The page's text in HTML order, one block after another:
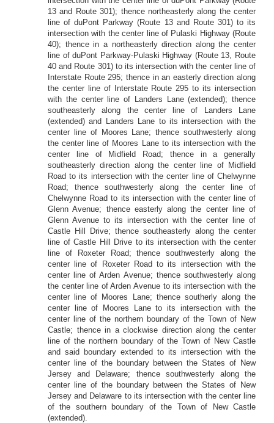
13 and Route 301); thence northeasterly along the center
line of duPont Parkway (Route 13 and Route 301) to its
intersection with the center line of Pulaski Highway (Route
40); thence in a northeasterly direction along the center
line of duPont Parkway-Pulaski Highway (Route 13, Route
40 and Route 301) to its intersection with the center line of
Interstate Route 295; thence in an easterly direction along
the center line of Interstate Route 295 to its intersection
with the center line of Landers Lane (extended); thence
southeasterly along the center line of Landers Lane
(extended) and Landers Lane to its intersection with the
center line of Moores Lane; thence southwesterly along
the center line of Moores Lane to its intersection with the
center line of Midfield Road; thence in a generally
southeasterly direction along the center line of Midfield
Road to its intersection with the center line of Chelwynne
Road; thence southwesterly along the center line of
Chelwynne Road to its intersection with the center line of
Glenn Avenue; thence easterly along the center line of
Glenn Avenue to its intersection with the center line of
Castle Hill Drive; thence southeasterly along the center
line of Castle Hill Drive to its intersection with the center
line of Roxeter Road; thence southwesterly along the
center line of Roxeter Road to its intersection with the
center line of Arden Avenue; thence southwesterly along
the center line of Arden Avenue to its intersection with the
center line of Moores Lane; thence southerly along the
center line of Moores Lane to its intersection with the
center line of the northern boundary of the Town of New
Castle; thence in a clockwise direction along the center
line of the northern boundary of the Town of New Castle
and said boundary extended to its intersection with the
center line of the boundary between the States of New
Jersey and Delaware; thence southwesterly along the
center line of the boundary between the States of New
Jersey and Delaware to its intersection with the center line
of the southern boundary of the Town of New Castle
(extended).